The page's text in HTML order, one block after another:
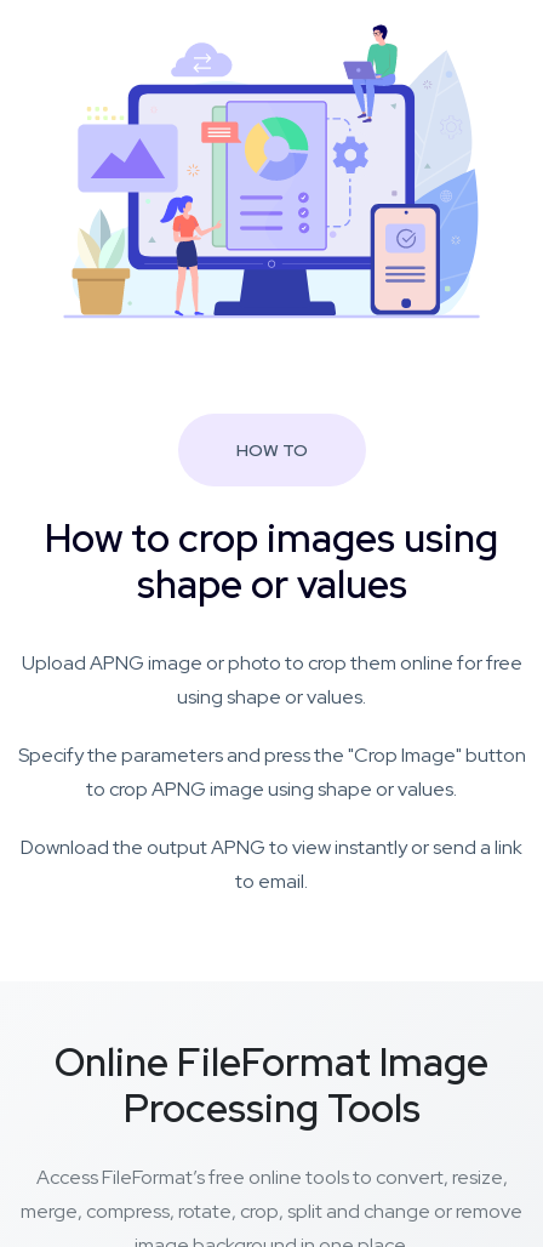
HOW TO
How to crop images using
shape or values
Upload APNG image or photo to crop them online for free
using shape or values.
Specify the parameters and press the "Crop Image" button
to crop APNG image using shape or values.
Download the output APNG to view instantly or send a link
to email.
Online FileFormat Image
Processing Tools
Access FileFormat’s free online tools to convert, resize,
merge, compress, rotate, crop, split and change or remove